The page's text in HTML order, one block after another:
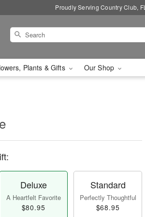
Proudly Serving Country Club, FL
Plants & Gifts Our Shop
Deluxe
A Heartfelt Favorite
$80.95
Standard
Perfectly Thoughtful
$68.95